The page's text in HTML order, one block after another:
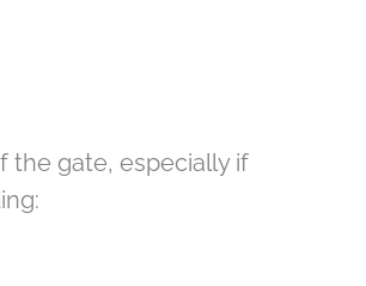
the gate, especially if